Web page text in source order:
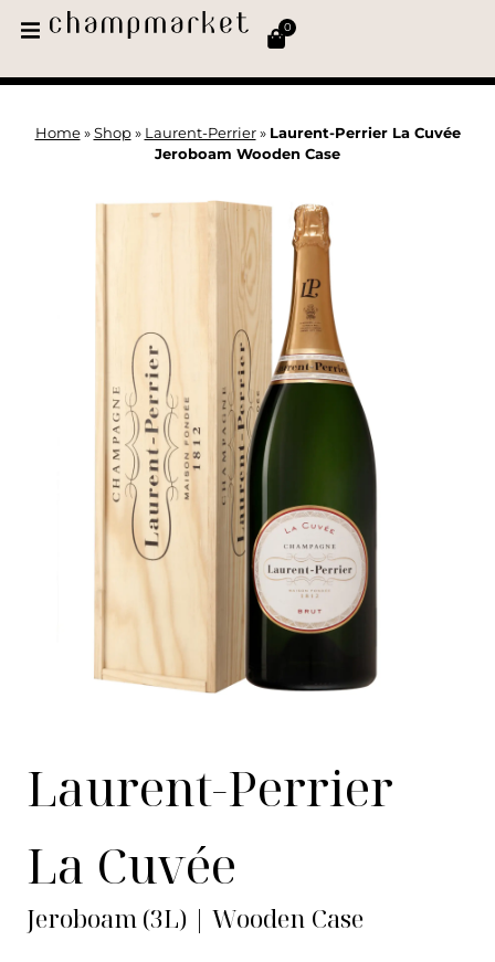
0
Home» Shop» Laurent-Perrier» Laurent-Perrier La Cuvée
Jeroboam Wooden Case
Laurent-Perrier
La Cuvée
Jeroboam (3L) | Wooden Case